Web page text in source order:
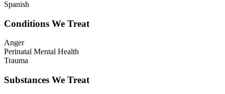
Spanish
Conditions We Treat
Anger
Perinatal Mental Health
Trauma
Substances We Treat